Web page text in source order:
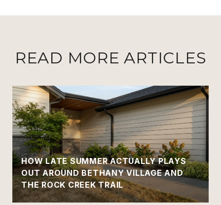
READ MORE ARTICLES
HOW LATE SUMMER ACTUALLY PLAYS
OUT AROUND BETHANY VILLAGE AND
THE ROCK CREEK TRAIL